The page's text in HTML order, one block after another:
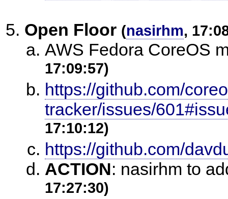
Open Floor (nasirhm,
AWS Fedora CoreOS
17:09:57)
https://github.com/
tracker/issues/
17:10:12)
https://github.com/
ACTION: nasirhm to
17:27:30)